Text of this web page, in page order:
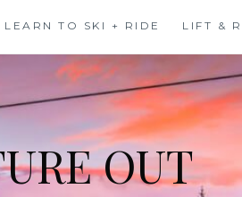
LEARN TO SKI + RIDE LIFT &
OUT